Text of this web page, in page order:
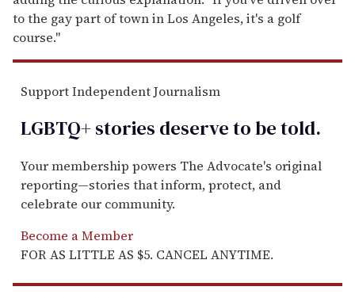
to the gay part of town in Los Angeles, it's a golf
course."
Support Independent Journalism
LGBTQ+ stories deserve to betold.
Your membership powers The Advocate's original
reporting—stories that inform, protect, and
celebrate our community.
Become a Member
FOR AS LITTLE AS $5. CANCEL ANYTIME.